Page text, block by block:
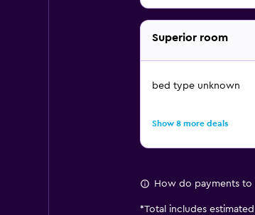
Superior room
bed type unknown
Show 8 more deals
How do payments to
*Total includes